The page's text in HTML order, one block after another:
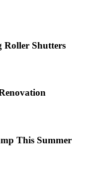
Roller Shutters
This Summer